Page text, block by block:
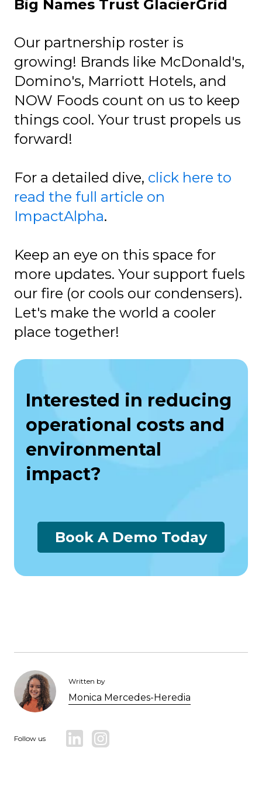
Big Names Trust GlacierGrid
Our partnership roster is
growing! Brands like McDonald's,
Domino's, Marriott Hotels, and
NOW Foods count on us to keep
things cool. Your trust propels us
forward!
For a detailed dive, click here to
read the full article on
ImpactAlpha.
Keep an eye on this space for
more updates. Your support fuels
our fire (or cools our condensers).
Let's make the world a cooler
place together!
Interested in reducing
operational costs and
environmental
impact?
Book A Demo Today
Written by
Monica Mercedes-Heredia
Follow us